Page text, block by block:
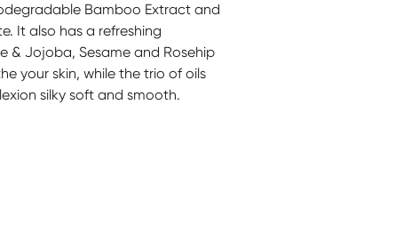
Bamboo Extract and
It also has a refreshing
& Jojoba, Sesame and Rosehip
your skin, while the trio of oils
silky soft and smooth.